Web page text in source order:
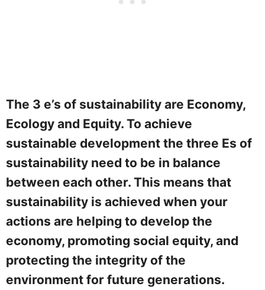
The 3 e’s of sustainability are Economy,
Ecology and Equity. To achieve
sustainable development the three Es of
sustainability need to be in balance
between each other. This means that
sustainability is achieved when your
actions are helping to develop the
economy, promoting social equity, and
protecting the integrity of the
environment for future generations.